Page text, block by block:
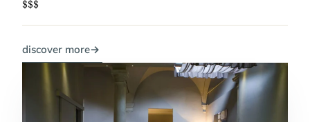
$$$
discover more→